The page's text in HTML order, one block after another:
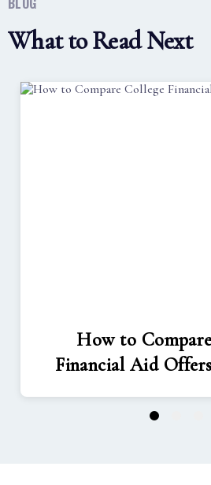
What to Read Next
How to
Financial Aid
1